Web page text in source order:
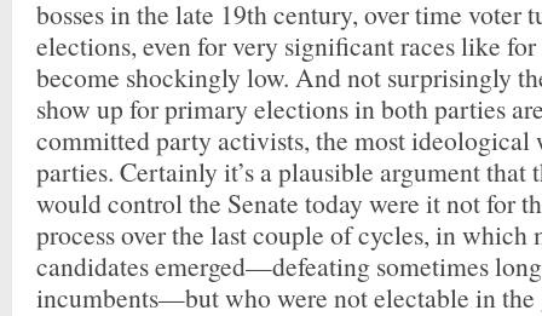
bosses in the late 19th century, over time voter
elections, even for very significant races like for
become shockingly low. And not surprisingly
show up for primary elections in both parties
committed party activists, the most ideological
parties. Certainly it’s a plausible argument that
would control the Senate today were it not for
process over the last couple of cycles, in which
candidates emerged—defeating sometimes
incumbents—but who were not electable in the